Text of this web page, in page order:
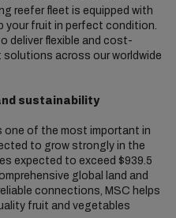
reefer fleet is equipped with
your fruit in perfect condition.
deliver flexible and cost-
across our worldwide
sustainability
one of the most important in
to grow strongly in the
expected to exceed $939.5
global land and
connections, MSC helps
fruit and vegetables